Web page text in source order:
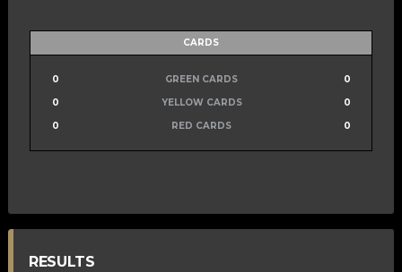
CARDS
0 GREEN CARDS
0
0
YELLOW CARDS
0
0
RED CARDS 0
RESULTS